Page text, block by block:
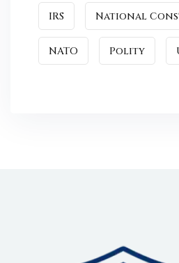
IRS National
NATO Polity